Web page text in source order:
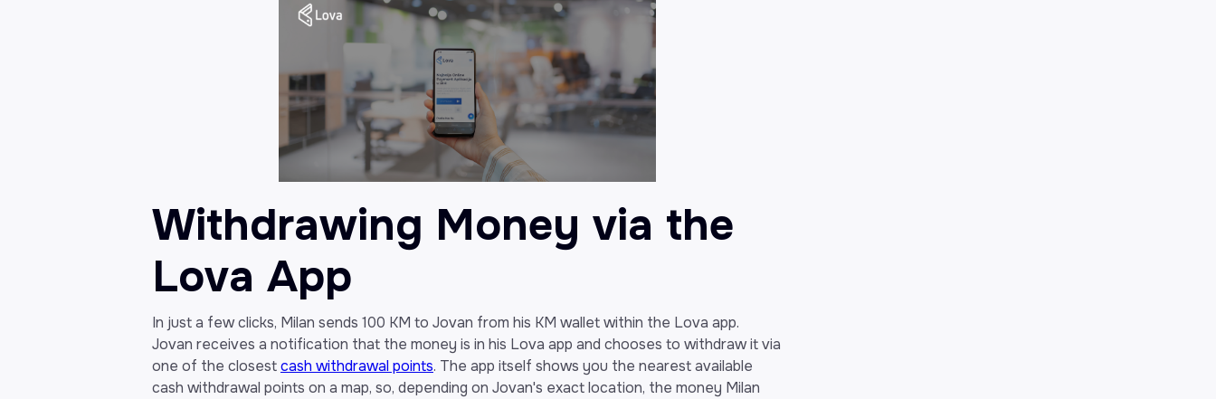
Withdrawing Money via the
Lova App
In just a few clicks, Milan sends 100 KM to Jovan from his KM wallet within the Lova app.
Jovan receives a notification that the money is in his Lova app and chooses to withdraw it via
one of the closestcash withdrawal points. The app itself shows you the nearest available
cash withdrawal points on a map, so, depending on Jovan's exact location, the money Milan